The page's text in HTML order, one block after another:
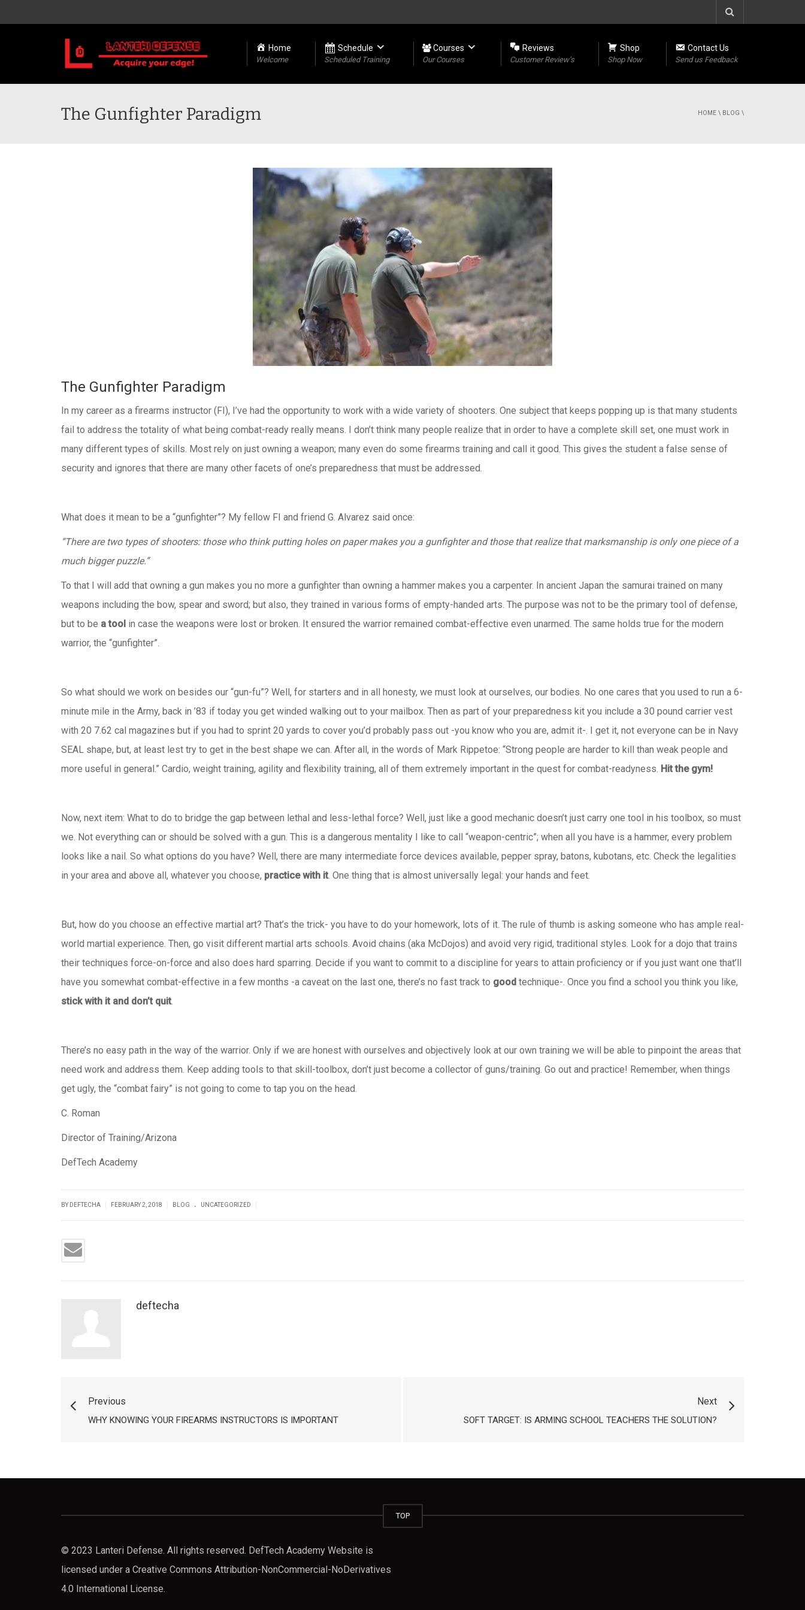
Home
Welcome
Schedule
Scheduled Training
Courses
Our Courses
Reviews
Customer Review’s
Shop
Shop Now
Contact Us
Send us Feedback
The Gunfighter Paradigm HOME \ BLOG \
The Gunfighter Paradigm
In my career as a firearms instructor (FI), I’ve had the opportunity to work with a wide variety of shooters. One subject that keeps popping up is that many students
fail to address the totality of what being combat-ready really means. I don’t think many people realize that in order to have a complete skill set, one must work in
many different types of skills. Most rely on just owning a weapon; many even do some firearms training and call it good. This gives the student a false sense of
security and ignores that there are many other facets of one’s preparedness that must be addressed.
What does it mean to be a “gunfighter”? My fellow FI and friend G. Alvarez said once:
“There are two types of shooters: those who think putting holes on paper makes you a gunfighter and those that realize that marksmanship is only one piece of a
much bigger puzzle.”
To that I will add that owning a gun makes you no more a gunfighter than owning a hammer makes you a carpenter. In ancient Japan the samurai trained on many
weapons including the bow, spear and sword; but also, they trained in various forms of empty-handed arts. The purpose was not to be the primary tool of defense,
but to be a tool in case the weapons were lost or broken. It ensured the warrior remained combat-effective even unarmed. The same holds true for the modern
warrior, the “gunfighter”.
So what should we work on besides our “gun-fu”? Well, for starters and in all honesty, we must look at ourselves, our bodies. No one cares that you used to run a 6-
minute mile in the Army, back in ’83 if today you get winded walking out to your mailbox. Then as part of your preparedness kit you include a 30 pound carrier vest
with 20 7.62 cal magazines but if you had to sprint 20 yards to cover you’d probably pass out -you know who you are, admit it-. I get it, not everyone can be in Navy
SEAL shape, but, at least lest try to get in the best shape we can. After all, in the words of Mark Rippetoe: “Strong people are harder to kill than weak people and
more useful in general.” Cardio, weight training, agility and flexibility training, all of them extremely important in the quest for combat-readyness. Hit the gym!
Now, next item: What to do to bridge the gap between lethal and less-lethal force? Well, just like a good mechanic doesn’t just carry one tool in his toolbox, so must
we. Not everything can or should be solved with a gun. This is a dangerous mentality I like to call “weapon-centric”; when all you have is a hammer, every problem
looks like a nail. So what options do you have? Well, there are many intermediate force devices available, pepper spray, batons, kubotans, etc. Check the legalities
in your area and above all, whatever you choose, practice with it. One thing that is almost universally legal: your hands and feet.
But, how do you choose an effective martial art? That’s the trick- you have to do your homework, lots of it. The rule of thumb is asking someone who has ample real-
world martial experience. Then, go visit different martial arts schools. Avoid chains (aka McDojos) and avoid very rigid, traditional styles. Look for a dojo that trains
their techniques force-on-force and also does hard sparring. Decide if you want to commit to a discipline for years to attain proficiency or if you just want one that’ll
have you somewhat combat-effective in a few months -a caveat on the last one, there’s no fast track to good technique-. Once you find a school you think you like,
stick with it and don’t quit.
There’s no easy path in the way of the warrior. Only if we are honest with ourselves and objectively look at our own training we will be able to pinpoint the areas that
need work and address them. Keep adding tools to that skill-toolbox, don’t just become a collector of guns/training. Go out and practice! Remember, when things
get ugly, the “combat fairy” is not going to come to tap you on the head.
C. Roman
Director of Training/Arizona
DefTech Academy
BY DEFTECHA FEBRUARY 2, 2018 BLOG . UNCATEGORIZED
deftecha
Previous
WHY KNOWING YOUR FIREARMS INSTRUCTORS IS IMPORTANT
Next
SOFT TARGET: IS ARMING SCHOOL TEACHERS THE SOLUTION?
TOP
© 2023 Lanteri Defense. All rights reserved. DefTech Academy Website is
licensed under a Creative Commons Attribution-NonCommercial-NoDerivatives
4.0 International License.